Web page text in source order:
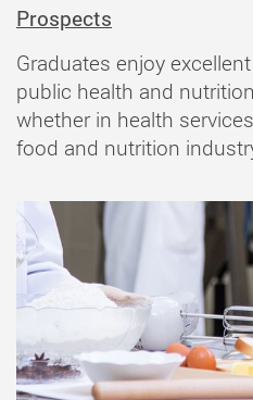
Prospects
Graduates enjoy
public health and
whether in health
food and nutrition